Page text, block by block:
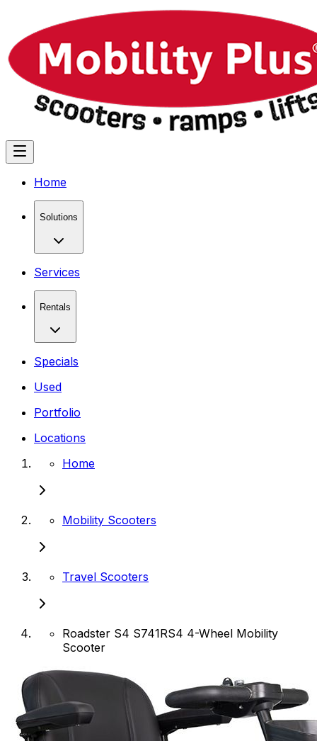
Home
Solutions
Services
Rentals
Specials
Used
Portfolio
Locations
Home
Mobility Scooters
Travel Scooters
Roadster S4 S741RS4 4-Wheel Mobility
Scooter